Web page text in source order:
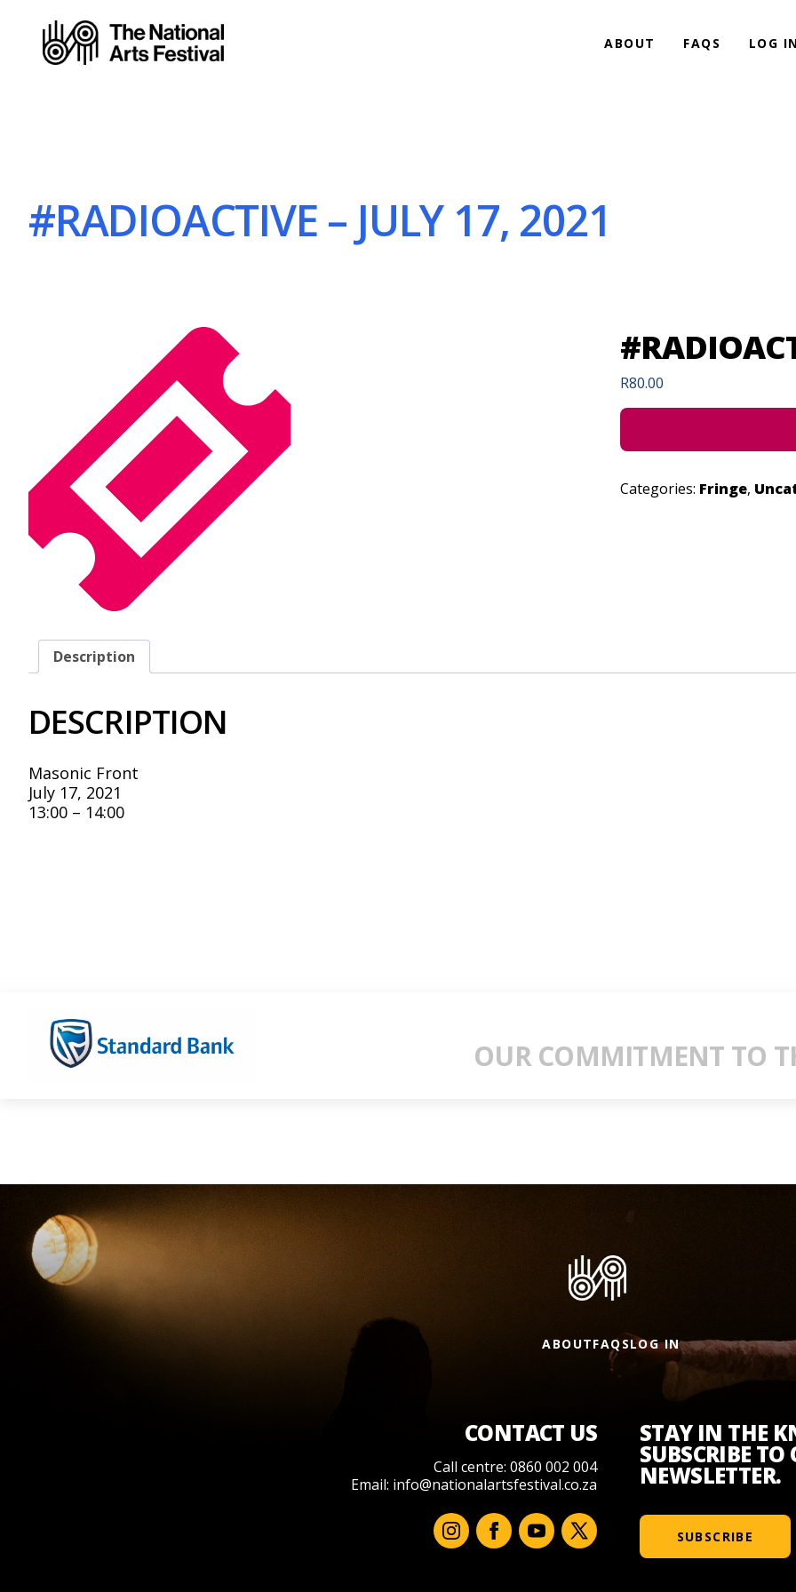
ABOUT FAQS LOG IN
#RADIOACTIVE – JULY 17, 2021
R80.00
Categories: Fringe,
Description
DESCRIPTION
Masonic Front
July 17, 2021
13:00 – 14:00
OUR COMMITMENT TO
ABOUTFAQSLOG IN
CONTACT US
Call centre: 0860 002 004
Email: info@nationalartsfestival.co.za
STAY IN THE
SUBSCRIBE TO
NEWSLETTER.
SUBSCRIBE